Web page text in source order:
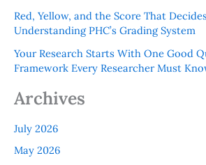
Red, Yellow, and the Score That
Understanding PHC’s Grading System
Your Research Starts With One Good
Framework Every Researcher Must
Archives
July 2026
May 2026